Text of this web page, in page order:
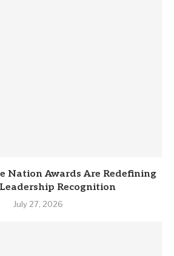
Nation Awards Are Redefining
Recognition
July 27, 2026